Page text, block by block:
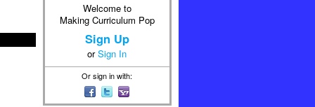
Welcome to
Making Curriculum Pop
Sign Up
orSign In
Or sign in with: